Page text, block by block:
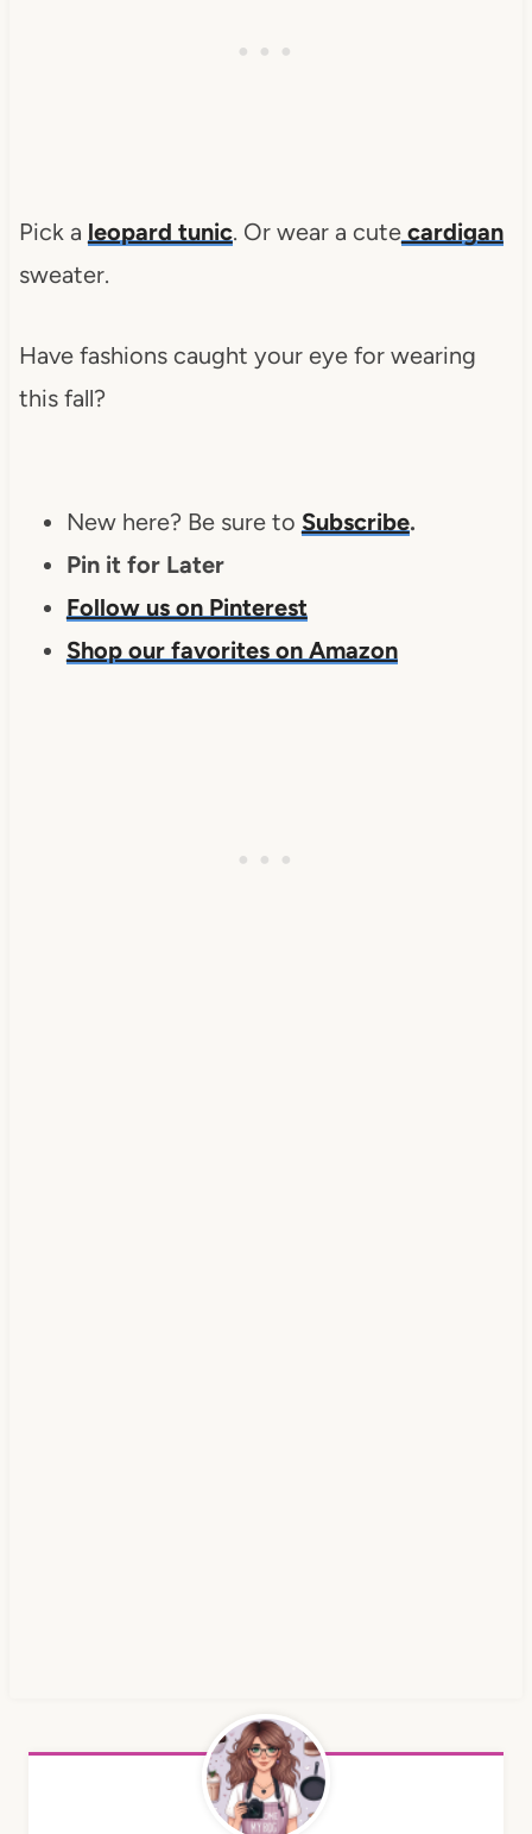
Pick a leopard tunic. Or wear a cutecardigan
sweater.
Have fashions caught your eye for wearing
this fall?
New here? Be sure to Subscribe.
Pin it for Later
Follow us on Pinterest
Shop our favorites on Amazon